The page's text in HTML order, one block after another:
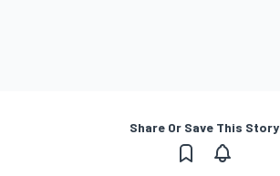
Share Or Save This Story